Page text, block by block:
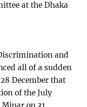
at the Dhaka
and
all of a sudden
December that
of the July